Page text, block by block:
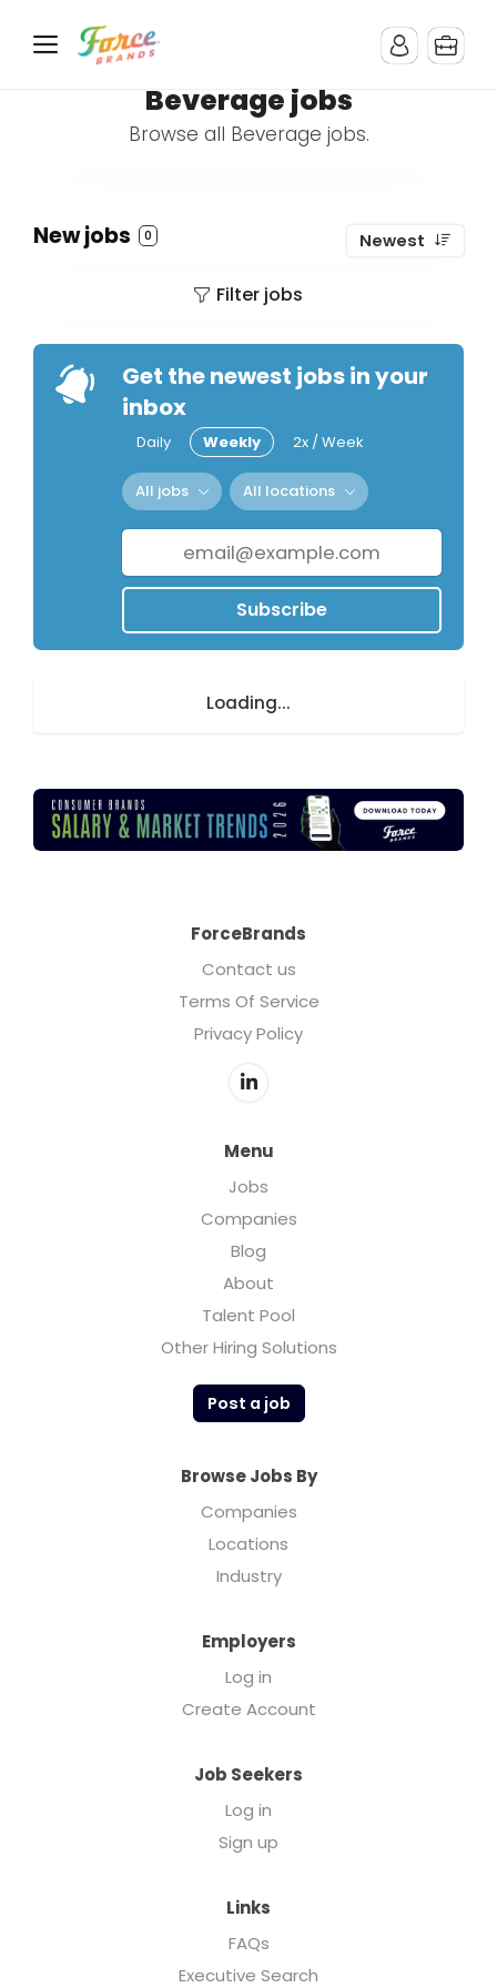
Beverage jobs
Browse all Beverage jobs.
New jobs 0 Newest
Filter jobs
Get the newest jobs in your
inbox
Daily Weekly 2x / Week
All jobs All locations
Subscribe
Loading...
ForceBrands
Contact us
Terms Of Service
Privacy Policy
Menu
Jobs
Companies
Blog
About
Talent Pool
Other Hiring Solutions
Post a job
Browse Jobs By
Companies
Locations
Industry
Employers
Log in
Create Account
Job Seekers
Log in
Sign up
Links
FAQs
Executive Search